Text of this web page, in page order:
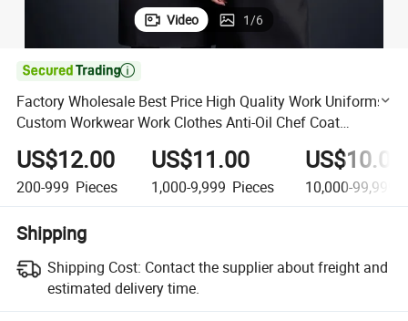
Video 1/6

Factory Wholesale Best Price High Quality Work Uniforms
Custom Workwear Work Clothes Anti-Oil Chef Coat
Uniform
US$12.00
200-999 Pieces
US$11.00
1,000-9,999 Pieces
US$10.00
10,000-99,999
Shipping
Shipping Cost: Contact the supplier about freight and
estimated delivery time.